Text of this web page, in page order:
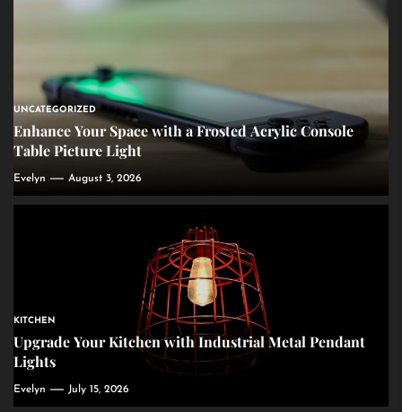
UNCATEGORIZED
Enhance Your Space with a Frosted Acrylic Console
Table Picture Light
Evelyn August 3, 2026
KITCHEN
Upgrade Your Kitchen with Industrial Metal Pendant
Lights
Evelyn July 15, 2026